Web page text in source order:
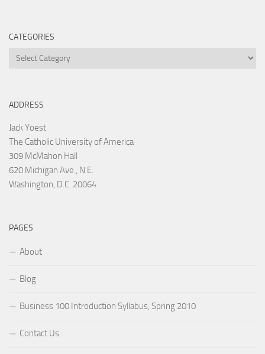
CATEGORIES
Categories
ADDRESS
Jack Yoest
The Catholic University of America
309 McMahon Hall
620 Michigan Ave., N.E.
Washington, D.C. 20064
PAGES
About
Blog
Business 100 Introduction Syllabus, Spring 2010
Contact Us